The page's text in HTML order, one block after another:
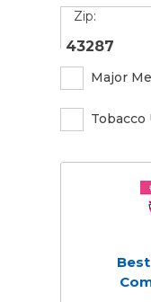
Zip:
Major
Tobacco